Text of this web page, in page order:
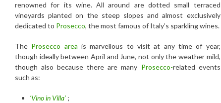
renowned for its wine. All around are dotted small terraced
vineyards planted on the steep slopes and almost exclusively
dedicated to Prosecco, the most famous of Italy’s sparkling wines.
The Prosecco area is marvellous to visit at any time of year,
though ideally between April and June, not only the weather mild,
though also because there are many Prosecco-related events
such as:
‘Vino in Villa’ ;